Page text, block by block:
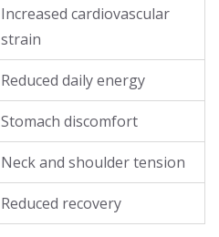
Increased cardiovascular
strain
Reduced daily energy
Stomach discomfort
Neck and shoulder tension
Reduced recovery